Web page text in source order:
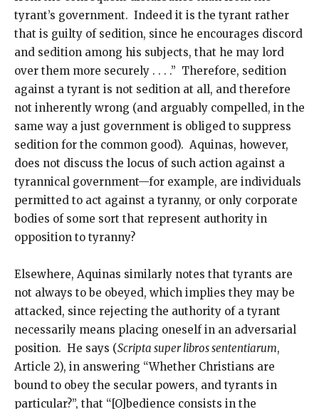
tyrant’s government. Indeed it is the tyrant rather
that is guilty of sedition, since he encourages discord
and sedition among his subjects, that he may lord
over them more securely . . . .” Therefore, sedition
against a tyrant is not sedition at all, and therefore
not inherently wrong (and arguably compelled, in the
same way a just government is obliged to suppress
sedition for the common good). Aquinas, however,
does not discuss the locus of such action against a
tyrannical government—for example, are individuals
permitted to act against a tyranny, or only corporate
bodies of some sort that represent authority in
opposition to tyranny?
Elsewhere, Aquinas similarly notes that tyrants are
not always to be obeyed, which implies they may be
attacked, since rejecting the authority of a tyrant
necessarily means placing oneself in an adversarial
position. He says (Scripta super libros sententiarum,
Article 2), in answering “Whether Christians are
bound to obey the secular powers, and tyrants in
particular?”, that “[O]bedience consists in the